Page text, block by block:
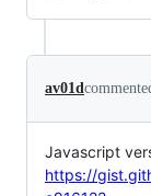
av01d
Javascript
https://